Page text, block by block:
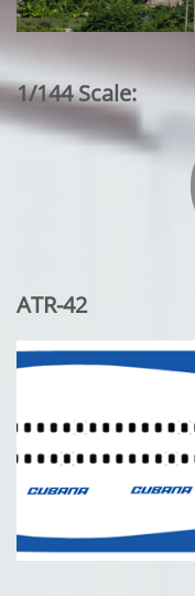
1/144 Scale:
ATR-42